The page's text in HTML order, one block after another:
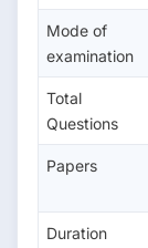
Mode of
examination
Total
Questions
Papers
Duration